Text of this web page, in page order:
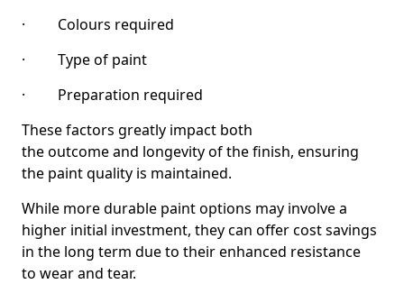
· Colours required
· Type of paint
· Preparation required
These factors greatly impact both
the outcome and longevity of the finish, ensuring
the paint quality is maintained.
While more durable paint options may involve a
higher initial investment, they can offer cost savings
in the long term due to their enhanced resistance
to wear and tear.